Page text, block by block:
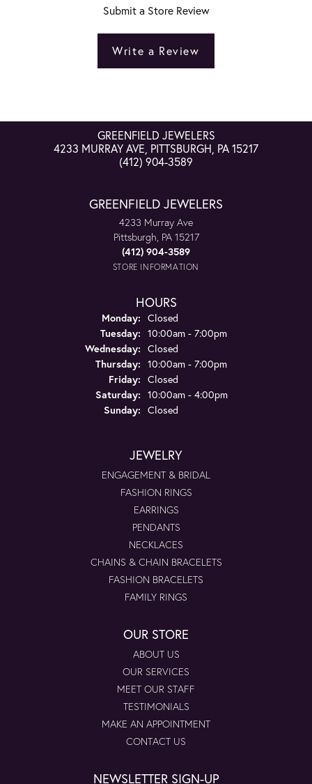
Submit a Store Review
Write a Review
GREENFIELD JEWELERS
4233 MURRAY AVE, PITTSBURGH, PA 15217
(412) 904-3589
GREENFIELD JEWELERS
4233 Murray Ave
Pittsburgh, PA 15217
(412) 904-3589
STORE INFORMATION
HOURS
Monday: Closed
Tuesday: 10:00am - 7:00pm
Wednesday: Closed
Thursday: 10:00am - 7:00pm
Friday: Closed
Saturday: 10:00am - 4:00pm
Sunday: Closed
JEWELRY
ENGAGEMENT & BRIDAL
FASHION RINGS
EARRINGS
PENDANTS
NECKLACES
CHAINS & CHAIN BRACELETS
FASHION BRACELETS
FAMILY RINGS
OUR STORE
ABOUT US
OUR SERVICES
MEET OUR STAFF
TESTIMONIALS
MAKE AN APPOINTMENT
CONTACT US
NEWSLETTER SIGN-UP